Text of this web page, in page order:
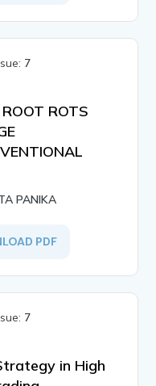
7
ROTS
PANIKA
PDF
7
in High